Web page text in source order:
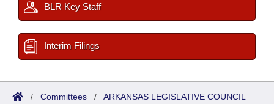
BLR Key Staff
Interim Filings
/ Committees / ARKANSAS LEGISLATIVE COUNCIL